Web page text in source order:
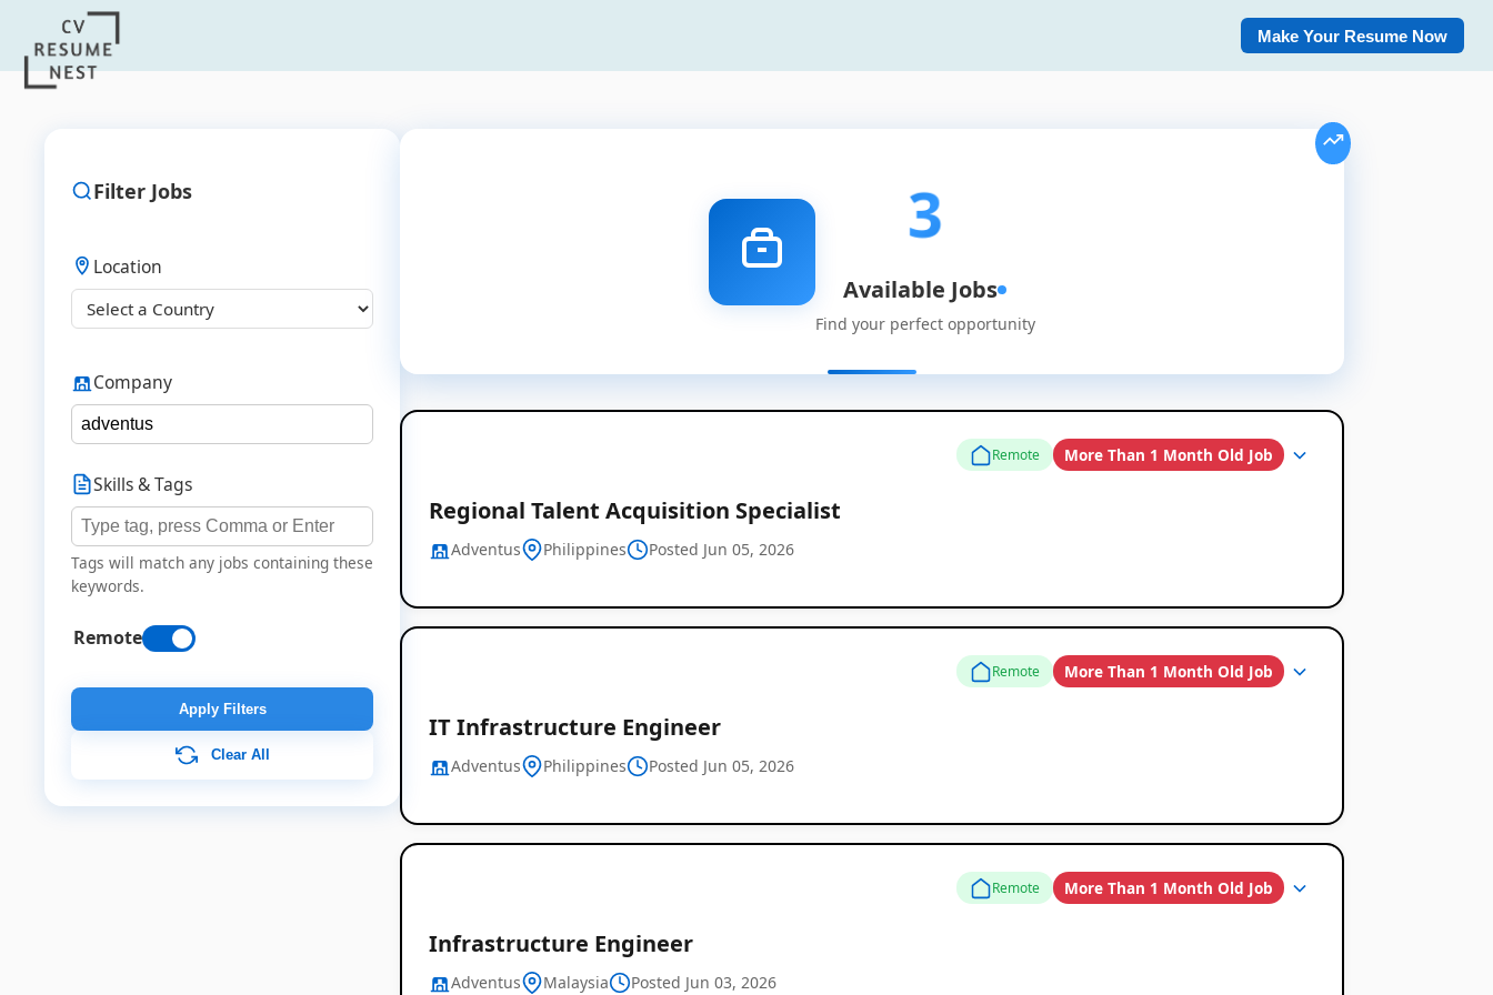
Listings
Make Your Resume Now
Filter Jobs
Location
Company
Skills & Tags
Tags will match any jobs containing these
keywords.
Remote
Apply Filters
Clear All
3
Available Jobs
Find your perfect opportunity
Remote More Than 1 Month Old Job
Regional Talent Acquisition Specialist
Adventus Philippines Posted Jun 05, 2026
Remote More Than 1 Month Old Job
IT Infrastructure Engineer
Adventus Philippines Posted Jun 05, 2026
Remote More Than 1 Month Old Job
Infrastructure Engineer
Adventus Malaysia Posted Jun 03, 2026